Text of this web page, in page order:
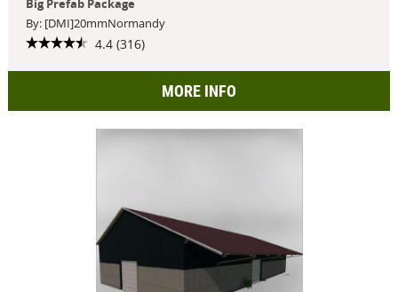
Big Prefab Package
By: [DMI]20mmNormandy
4.4 (316)
MORE INFO